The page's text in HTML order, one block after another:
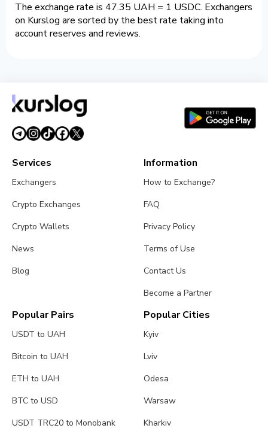
The exchange rate is 47.35 UAH = 1 USDC. Exchangers
on Kurslog are sorted by the best rate taking into
account reserves and reviews.
Services
Exchangers
Crypto Exchanges
Crypto Wallets
News
Blog
Information
How to Exchange?
FAQ
Privacy Policy
Terms of Use
Contact Us
Become a Partner
Popular Pairs
USDT to UAH
Bitcoin to UAH
ETH to UAH
BTC to USD
USDT TRC20 to Monobank
Popular Cities
Kyiv
Lviv
Odesa
Warsaw
Kharkiv